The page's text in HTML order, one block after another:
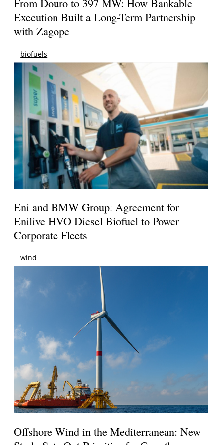
Execution Built a Long-Term Partnership
with Zagope
biofuels
Eni and BMW Group: Agreement for
Enilive HVO Diesel Biofuel to Power
Corporate Fleets
wind
Offshore Wind in the Mediterranean: New